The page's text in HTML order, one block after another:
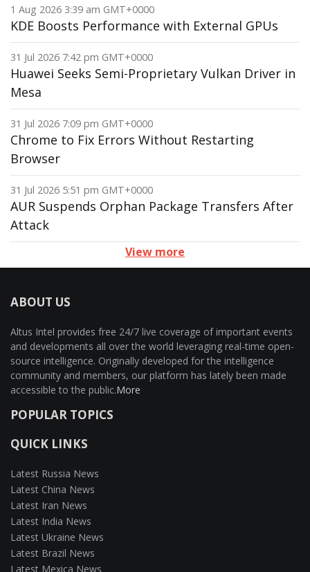
1 Aug 2026 3:39 am GMT+0000
KDE Boosts Performance with External GPUs
31 Jul 2026 7:42 pm GMT+0000
Huawei Seeks Semi-Proprietary Vulkan Driver in
Mesa
31 Jul 2026 7:09 pm GMT+0000
Chrome to Fix Errors Without Restarting
Browser
31 Jul 2026 5:51 pm GMT+0000
AUR Suspends Orphan Package Transfers After
Attack
View more
ABOUT US
Altus Intel provides free 24/7 live coverage of important events
and developments all over the world leveraging real-time open-
source intelligence. Originally developed for the intelligence
community and members, our platform has lately been made
accessible to the public.More
POPULAR TOPICS
QUICK LINKS
Latest Russia News
Latest China News
Latest Iran News
Latest India News
Latest Ukraine News
Latest Brazil News
Latest Mexica News